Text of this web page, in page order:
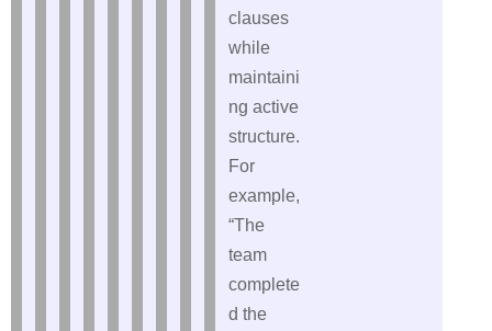
clauses
while
maintaini
ng active
structure.
For
example,
“The
team
complete
d the